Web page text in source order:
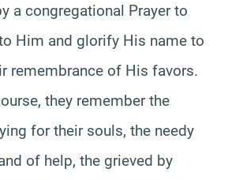
a congregational Prayer to
Him and glorify His name to
remembrance of His favors.
they remember the
for their souls, the needy
of help, the grieved by